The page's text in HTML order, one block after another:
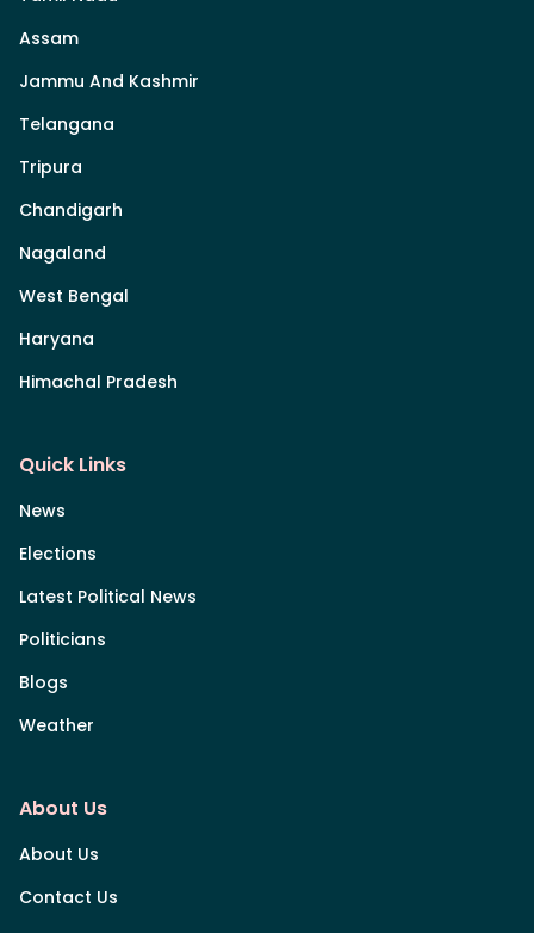
Assam
Jammu And Kashmir
Telangana
Tripura
Chandigarh
Nagaland
West Bengal
Haryana
Himachal Pradesh
Quick Links
News
Elections
Latest Political News
Politicians
Blogs
Weather
About Us
About Us
Contact Us